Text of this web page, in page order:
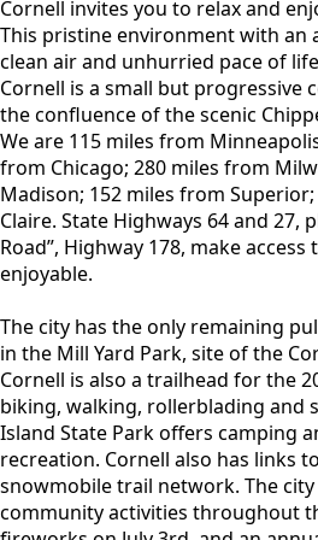
Cornell invites you to relax and
This pristine environment with an
clean air and unhurried pace of
Cornell is a small but progressive
the confluence of the scenic
We are 115 miles from
from Chicago; 280 miles from
Madison; 152 miles from
Claire. State Highways 64 and 27,
Road”, Highway 178, make access
enjoyable.
The city has the only remaining
in the Mill Yard Park, site of the
Cornell is also a trailhead for the
biking, walking, rollerblading and
Island State Park offers camping
recreation. Cornell also has links
snowmobile trail network. The
community activities throughout